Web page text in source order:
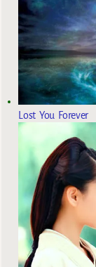
Lost You Forever